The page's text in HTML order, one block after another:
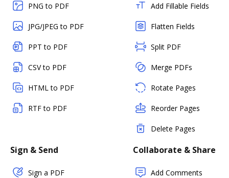
PNG to PDF
JPG/JPEG to PDF
PPT to PDF
CSV to PDF
HTML to PDF
RTF to PDF
Add Fillable Fields
Flatten Fields
Split PDF
Merge PDFs
Rotate Pages
Reorder Pages
Delete Pages
Sign & Send
Sign a PDF
Collaborate & Share
Add Comments